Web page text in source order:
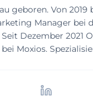
geboren. Von 2019
Manager bei
Dezember 2021
Moxios.